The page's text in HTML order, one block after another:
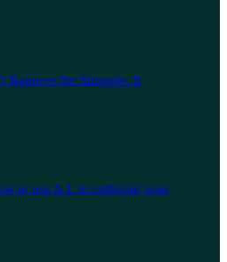
Remove the Struggle. It
to use A.I. to cultivate your